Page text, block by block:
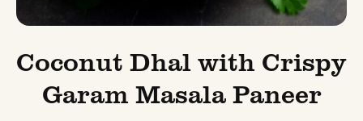
Coconut Dhal with Crispy
Garam Masala Paneer